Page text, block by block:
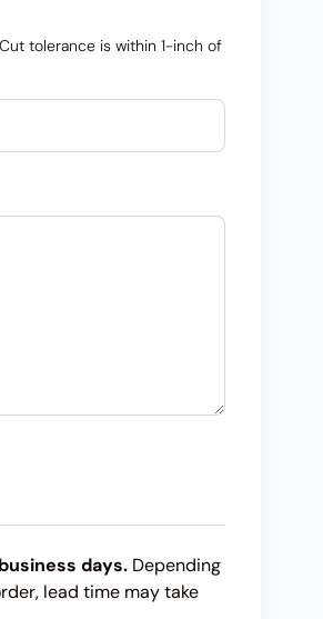
tolerance is within 1-inch of
days. Depending
lead time may take